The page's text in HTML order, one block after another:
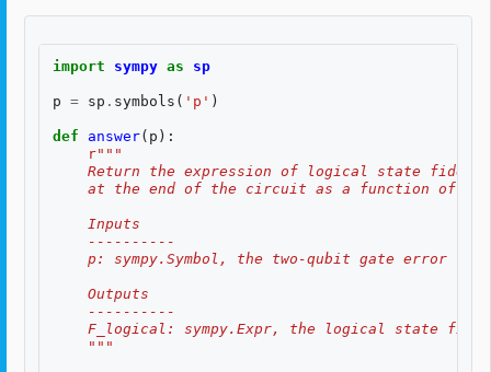
import sympy as sp
p = sp . symbols ( 'p' )
def answer( p ):
r"""
Return the expression of logical state
at the end of the circuit as a function of
    Inputs
    ----------
p: sympy.Symbol, the two-qubit gate error
    Outputs
    ----------
F_logical: sympy.Expr, the logical state
    """